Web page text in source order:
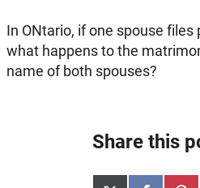
In ONtario, if one spouse
what happens to the
name of both spouses?
Share this